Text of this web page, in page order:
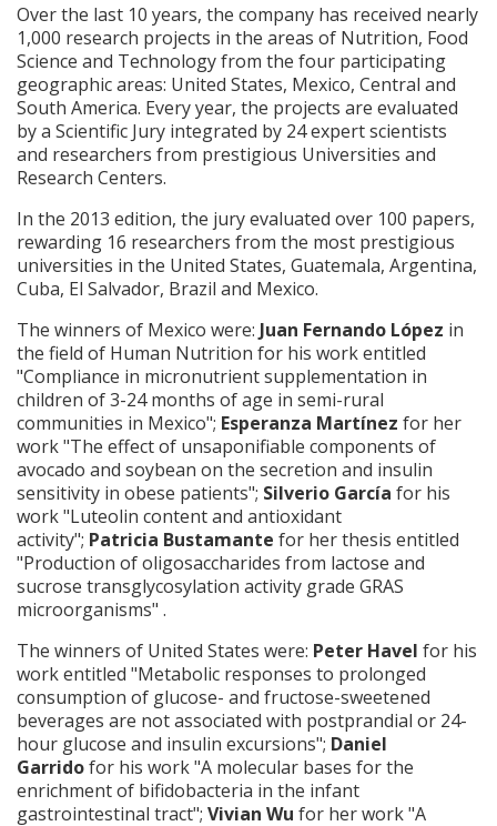
Over the last 10 years, the company has received nearly
1,000 research projects in the areas of Nutrition, Food
Science and Technology from the four participating
geographic areas: United States, Mexico, Central and
South America. Every year, the projects are evaluated
by a Scientific Jury integrated by 24 expert scientists
and researchers from prestigious Universities and
Research Centers.
In the 2013 edition, the jury evaluated over 100 papers,
rewarding 16 researchers from the most prestigious
universities in the United States, Guatemala, Argentina,
Cuba, El Salvador, Brazil and Mexico.
The winners of Mexico were: Juan Fernando López in
the field of Human Nutrition for his work entitled
"Compliance in micronutrient supplementation in
children of 3-24 months of age in semi-rural
communities in Mexico"; Esperanza Martínez for her
work "The effect of unsaponifiable components of
avocado and soybean on the secretion and insulin
sensitivity in obese patients"; Silverio García for his
work "Luteolin content and antioxidant
activity"; Patricia Bustamante for her thesis entitled
"Production of oligosaccharides from lactose and
sucrose transglycosylation activity grade GRAS
microorganisms" .
The winners of United States were: Peter Havel for his
work entitled "Metabolic responses to prolonged
consumption of glucose- and fructose-sweetened
beverages are not associated with postprandial or 24-
hour glucose and insulin excursions"; Daniel
Garridofor his work "A molecular bases for the
enrichment of bifidobacteria in the infant
gastrointestinal tract"; Vivian Wu for her work "A